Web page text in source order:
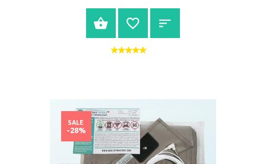
BUY NOW
SALE
-28%